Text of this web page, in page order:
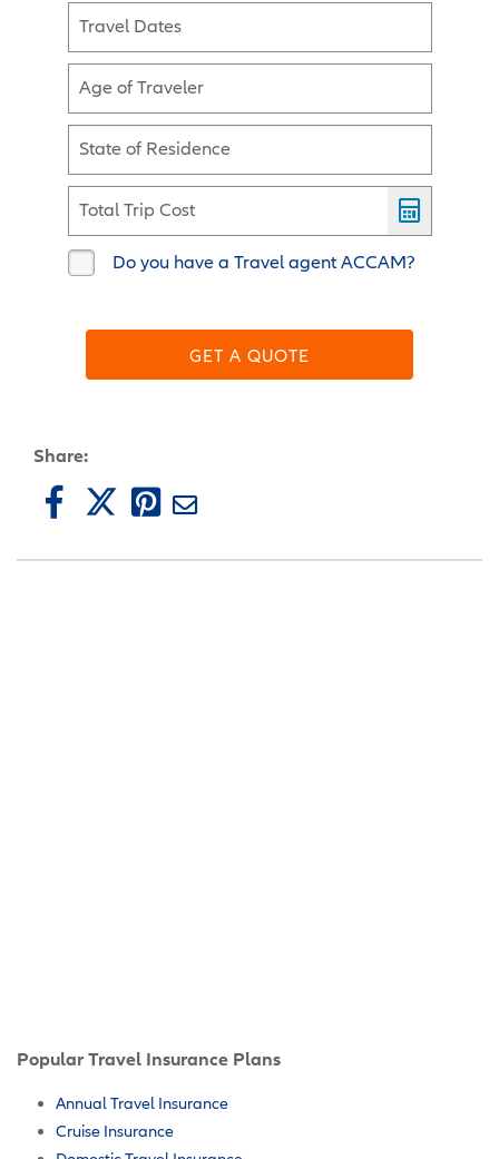
Travel Dates
Age of Traveler
State of Residence
Total Trip Cost
Do you have a Travel agent ACCAM?
GET A QUOTE
Share:
Popular Travel Insurance Plans
Annual Travel Insurance
Cruise Insurance